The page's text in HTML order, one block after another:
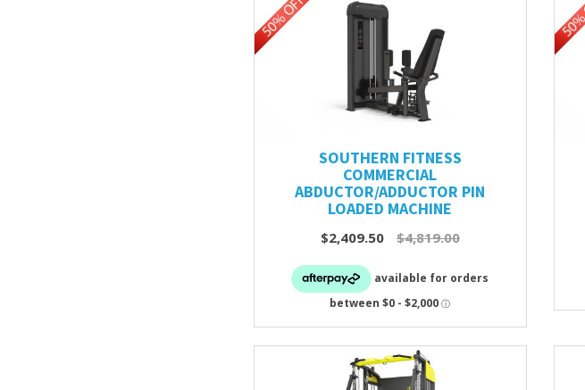
SOUTHERN FITNESS
COMMERCIAL
ABDUCTOR/ADDUCTOR PIN
LOADED MACHINE
$2,409.50 $4,819.00